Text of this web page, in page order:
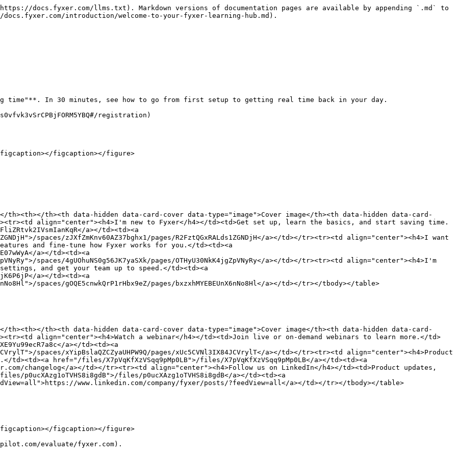
docs.fyxer.com/llms.txt). Markdown versions of documentation pages are available by appending `.md` to
introduction/welcome-to-your-fyxer-learning-hub.md).
time"**. In 30 minutes, see how to go from first setup to getting real time back in your day.
registration)
figcaption></figure>
th><th data-hidden data-card-cover data-type="image">Cover image</th><th data-hidden data-card-
align="center"><h4>I'm new to Fyxer</h4></td><td>Get set up, learn the basics, and start saving time.
a></td><td><a
spaces/zJXfZmKnv60AZ37bghx1/pages/R2FztQGxRALds1ZGNDjH</a></td></tr><tr><td align="center"><h4>I want
and fine-tune how Fyxer works for you.</td><td><a
a></td><td><a
spaces/4gUOhuNS0g56JK7yaSXk/pages/OTHyU30NkK4jgZpVNyRy</a></td></tr><tr><td align="center"><h4>I'm
and get your team up to speed.</td><td><a
a></td><td><a
spaces/gOQE5cnwkQrP1rHbx9eZ/pages/bxzxhMYEBEUnX6nNo8Hl</a></td></tr></tbody></table>
th><th data-hidden data-card-cover data-type="image">Cover image</th><th data-hidden data-card-
align="center"><h4>Watch a webinar</h4></td><td>Join live or on-demand webinars to learn more.</td>
a></td><td><a
spaces/xYipBslaQZCZyaUHPW9Q/pages/xUc5CVNl3IX84JCVrylT</a></td></tr><tr><td align="center"><h4>Product
href="/files/X7pVqKfXzVSqq9pMp0LB">/files/X7pVqKfXzVSqq9pMp0LB</a></td><td><a
changelog</a></td></tr><tr><td align="center"><h4>Follow us on LinkedIn</h4></td><td>Product updates,
p0ucXAzg1oTVHS8i8gdB">/files/p0ucXAzg1oTVHS8i8gdB</a></td><td><a
www.linkedin.com/company/fyxer/posts/?feedView=all</a></td></tr></tbody></table>
figcaption></figure>
evaluate/fyxer.com).